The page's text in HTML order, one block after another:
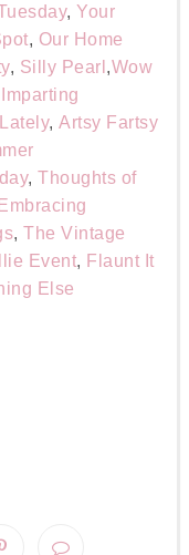
, Your
, Our Home
, Silly Pearl ,Wow
Imparting
, Artsy Fartsy
, Thoughts of
, The Vintage
Event, Flaunt It
Else